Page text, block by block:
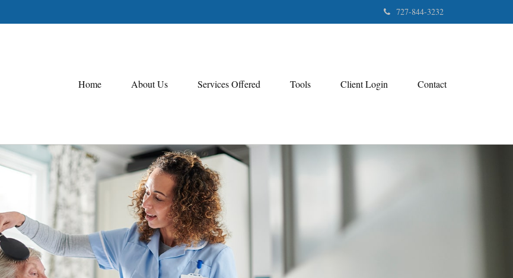
727-844-3232
Home About Us Services Offered Tools Client Login Contact